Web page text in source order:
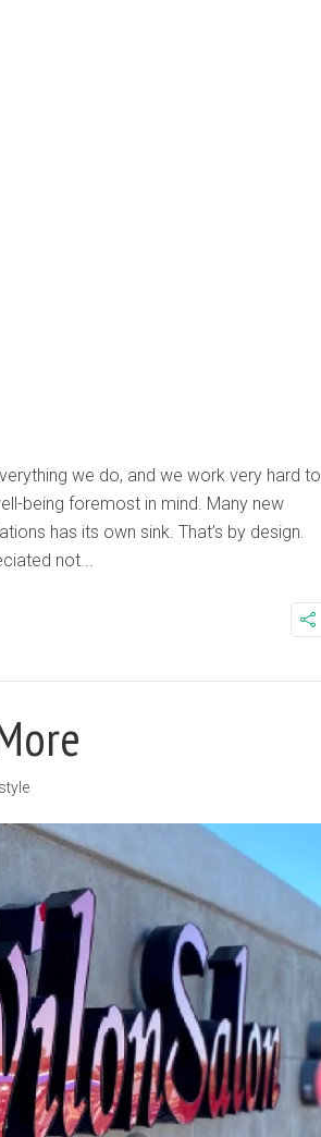
we do, and we work very hard to
being foremost in mind. Many new
has its own sink. That’s by design.
not...